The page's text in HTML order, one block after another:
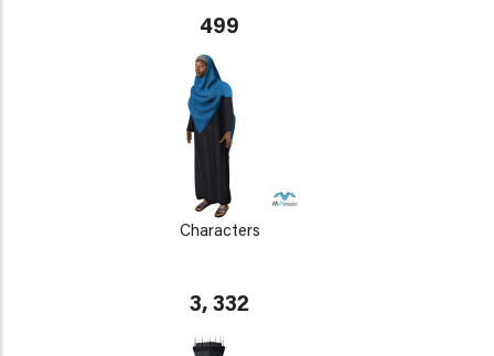
499
Characters
3, 332